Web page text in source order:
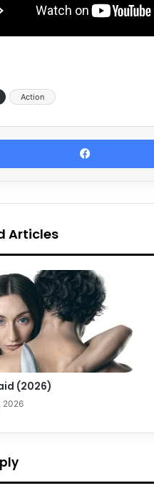
Action
Articles
(2026)
2026